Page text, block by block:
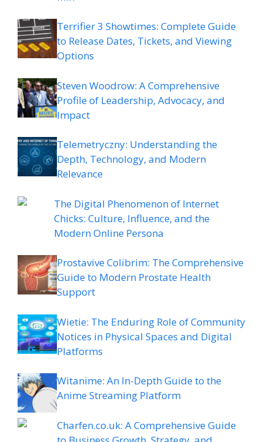
Terrifier 3 Showtimes: Complete Guide
to Release Dates, Tickets, and Viewing
Options
Steven Woodrow: A Comprehensive
Profile of Leadership, Advocacy, and
Impact
Telemetryczny: Understanding the
Depth, Technology, and Modern
Relevance
The Digital Phenomenon of Internet
Chicks: Culture, Influence, and the
Modern Online Persona
Prostavive Colibrim: The Comprehensive
Guide to Modern Prostate Health
Support
Wietie: The Enduring Role of Community
Notices in Physical Spaces and Digital
Platforms
Witanime: An In-Depth Guide to the
Anime Streaming Platform
Charfen.co.uk: A Comprehensive Guide